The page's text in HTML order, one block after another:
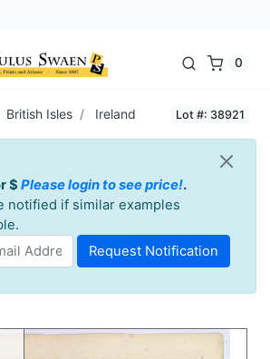
0
British Isles Ireland Lot #: 38921
$ Please login to see price!.
notified if similar examples